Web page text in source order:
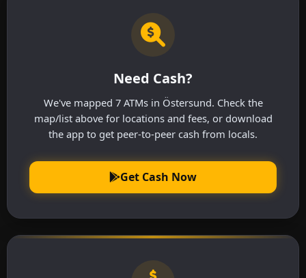
Need Cash?
We've mapped 7 ATMs in Östersund. Check the
map/list above for locations and fees, or download
the app to get peer-to-peer cash from locals.
Get Cash Now